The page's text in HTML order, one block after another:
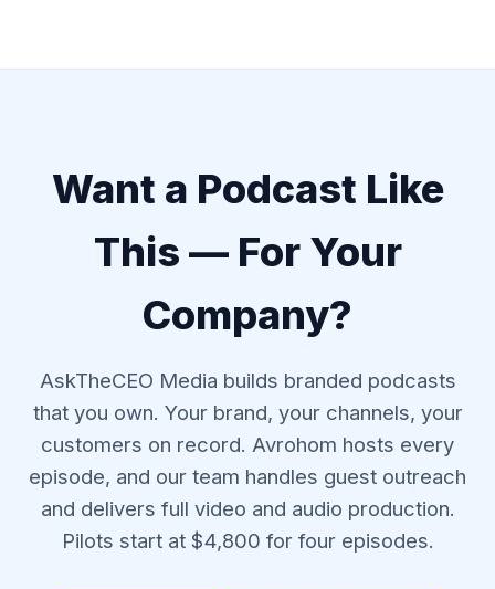
Want a Podcast Like
This — For Your
Company?
AskTheCEO Media builds branded podcasts
that you own. Your brand, your channels, your
customers on record. Avrohom hosts every
episode, and our team handles guest outreach
and delivers full video and audio production.
Pilots start at $4,800 for four episodes.